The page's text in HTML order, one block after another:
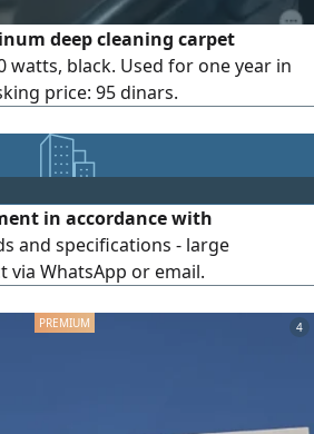
deep cleaning carpet
watts, black. Used for one year in
price: 95 dinars.
in accordance with
and specifications - large
WhatsApp or email.
4